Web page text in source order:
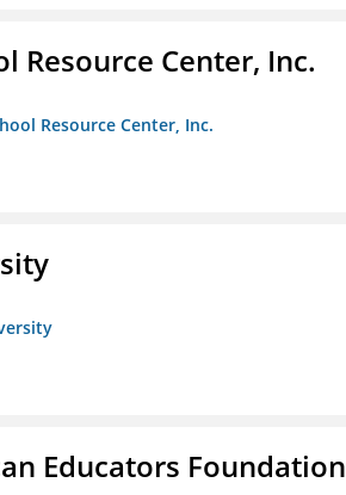
Resource Center, Inc.
Resource Center, Inc.
Educators Foundation